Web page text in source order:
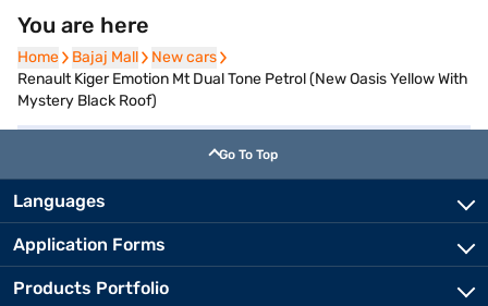
You are here
Home
Home Bajaj Mall
Bajaj Mall New cars
New cars
Renault Kiger Emotion Mt Dual Tone Petrol (New Oasis Yellow With
Mystery Black Roof)
Go To Top
Languages
Application Forms
Products Portfolio